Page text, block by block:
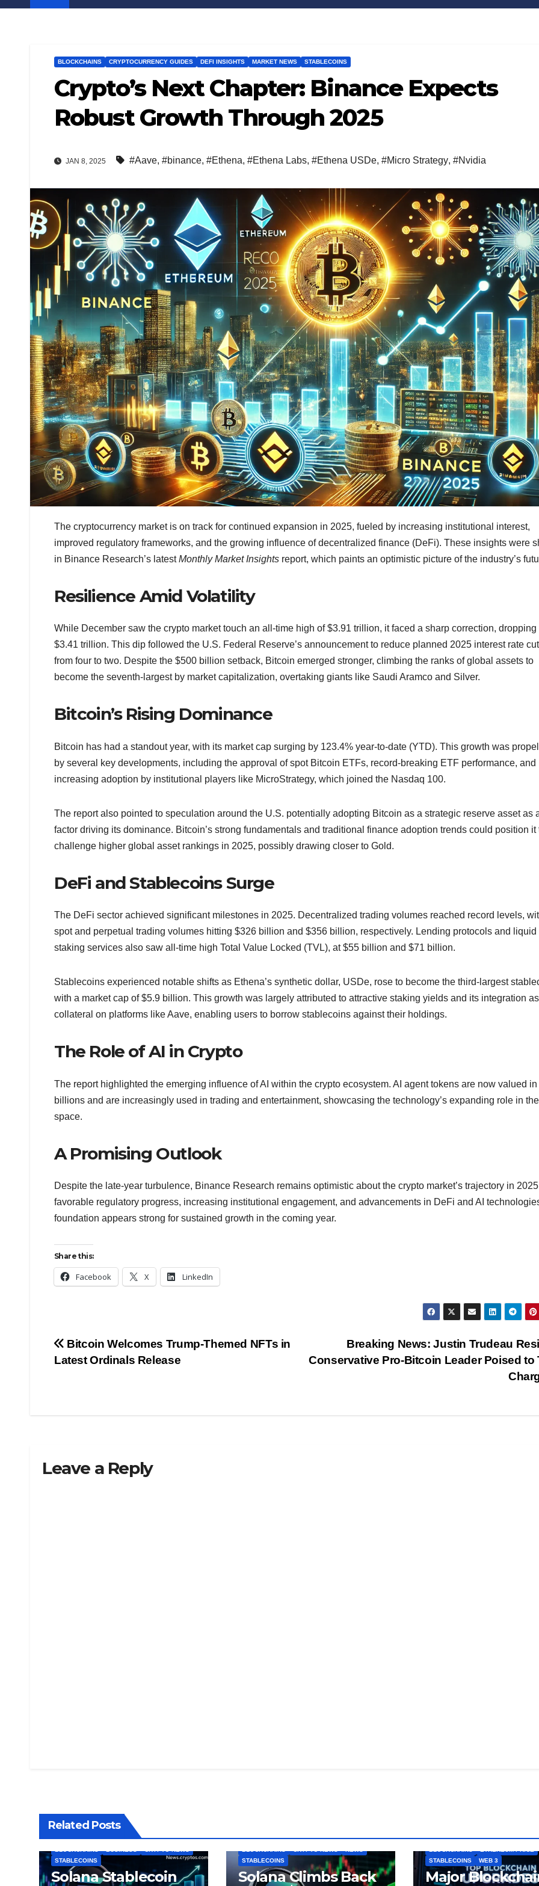
BLOCKCHAINS CRYPTOCURRENCY GUIDES DEFI INSIGHTS MARKET NEWS STABLECOINS
Crypto’s Next Chapter: Binance Expects
Robust Growth Through 2025
JAN 8, 2025 #Aave, #binance, #Ethena, #Ethena Labs, #Ethena USDe, #Micro Strategy, #Nvidia
The cryptocurrency market is on track for continued expansion in 2025, fueled by increasing institutional interest,
improved regulatory frameworks, and the growing influence of decentralized finance (DeFi). These insights were
in Binance Research’s latestMonthly Market Insights report, which paints an optimistic picture of the industry’s
Resilience Amid Volatility
While December saw the crypto market touch an all-time high of $3.91 trillion, it faced a sharp correction, dropping
$3.41 trillion. This dip followed the U.S. Federal Reserve’s announcement to reduce planned 2025 interest rate
from four to two. Despite the $500 billion setback, Bitcoin emerged stronger, climbing the ranks of global assets to
become the seventh-largest by market capitalization, overtaking giants like Saudi Aramco and Silver.
Bitcoin’s Rising Dominance
Bitcoin has had a standout year, with its market cap surging by 123.4% year-to-date (YTD). This growth was
by several key developments, including the approval of spot Bitcoin ETFs, record-breaking ETF performance, and
increasing adoption by institutional players like MicroStrategy, which joined the Nasdaq 100.
The report also pointed to speculation around the U.S. potentially adopting Bitcoin as a strategic reserve asset as
factor driving its dominance. Bitcoin’s strong fundamentals and traditional finance adoption trends could position it
challenge higher global asset rankings in 2025, possibly drawing closer to Gold.
DeFi and Stablecoins Surge
The DeFi sector achieved significant milestones in 2025. Decentralized trading volumes reached record levels,
spot and perpetual trading volumes hitting $326 billion and $356 billion, respectively. Lending protocols and liquid
staking services also saw all-time high Total Value Locked (TVL), at $55 billion and $71 billion.
Stablecoins experienced notable shifts as Ethena’s synthetic dollar, USDe, rose to become the third-largest
with a market cap of $5.9 billion. This growth was largely attributed to attractive staking yields and its integration as
collateral on platforms like Aave, enabling users to borrow stablecoins against their holdings.
The Role of AI in Crypto
The report highlighted the emerging influence of AI within the crypto ecosystem. AI agent tokens are now valued in
billions and are increasingly used in trading and entertainment, showcasing the technology’s expanding role in the
space.
A Promising Outlook
Despite the late-year turbulence, Binance Research remains optimistic about the crypto market’s trajectory in
favorable regulatory progress, increasing institutional engagement, and advancements in DeFi and AI
foundation appears strong for sustained growth in the coming year.
Share this:
Facebook X LinkedIn
Post
Breaking News: Justin Trudeau
Conservative Pro-Bitcoin Leader Poised to
Bitcoin Welcomes Trump-Themed NFTs in
Latest Ordinals Release
Leave a Reply
Related Posts
BLOCKCHAINS BUSINESS
CRYPTO NEWS
STABLECOINS
Solana Stablecoin
BLOCKCHAINS CRYPTO NEWS
NEWS
STABLECOINS
Solana Climbs Back
BLOCKCHAINS
ETHEREUM PRICE
STABLECOINS
WEB 3
Major